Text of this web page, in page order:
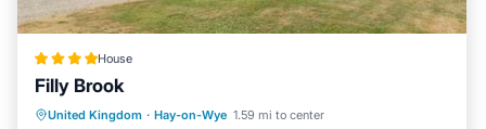
House
Filly Brook
United Kingdom · Hay-on-Wye 1.59 mi to center
Parking View
Internet